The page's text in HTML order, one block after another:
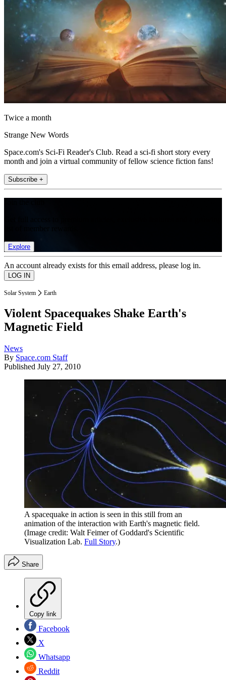
Twice a month
Strange New Words
Space.com's Sci-Fi Reader's Club. Read a sci-fi short story every
month and join a virtual community of fellow science fiction fans!
Subscribe +
Explore
An account already exists for this email address, please log in.
Solar System Earth
Violent Spacequakes Shake Earth's
Magnetic Field
News
By Space.com Staff
Published July 27, 2010
A spacequake in action is seen in this still from an
animation of the interaction with Earth's magnetic field.
(Image credit: Walt Feimer of Goddard's Scientific
Visualization Lab. Full Story.)
Share
Copy link
Facebook
X
Whatsapp
Reddit